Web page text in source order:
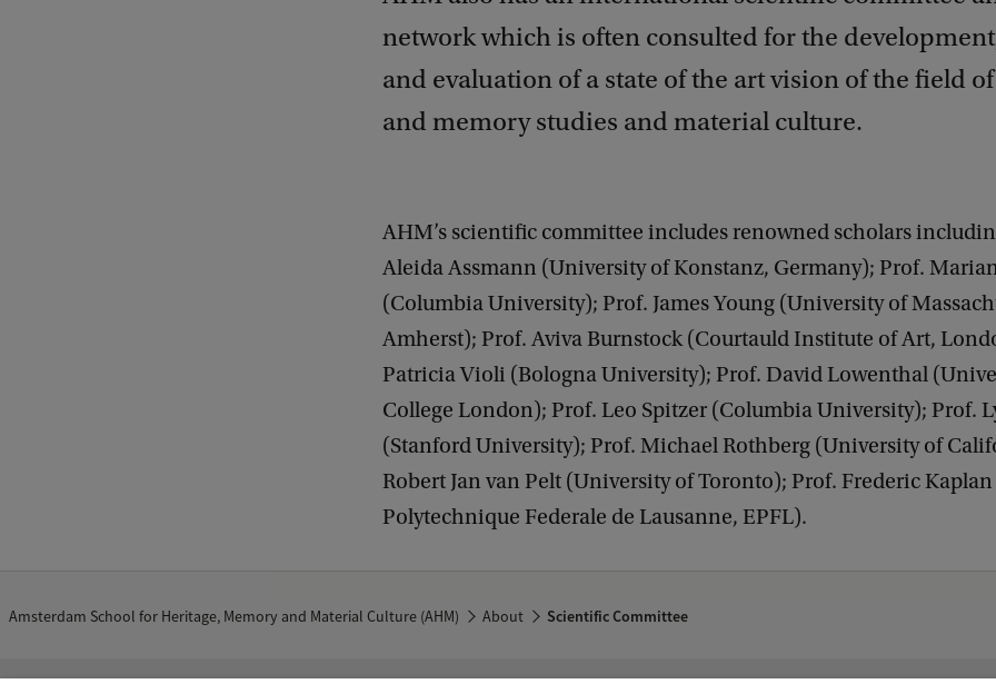
network which is often consulted for the
and evaluation of a state of the art vision of the field
and memory studies and material culture.
AHM’s scientific committee includes renowned scholars
Aleida Assmann (University of Konstanz, Germany); Prof.
(Columbia University); Prof. James Young (University of
Amherst); Prof. Aviva Burnstock (Courtauld Institute of Art,
Patricia Violi (Bologna University); Prof. David Lowenthal
College London); Prof. Leo Spitzer (Columbia University); Prof.
(Stanford University); Prof. Michael Rothberg (University of
Robert Jan van Pelt (University of Toronto); Prof. Frederic
Polytechnique Federale de Lausanne, EPFL).
Amsterdam School for Heritage, Memory and Material Culture (AHM) About Scientific Committee